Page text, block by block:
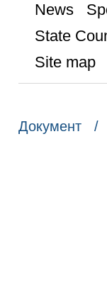
News
State
Site map
Документ /